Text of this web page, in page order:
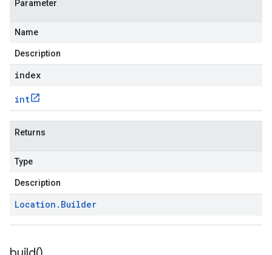
Parameter
Name
Description
index
int
Returns
Type
Description
Location . Builder